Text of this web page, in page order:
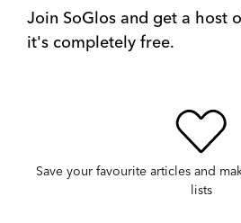
Join SoGlos and get a host
it's completely free.
Save your favourite articles and
lists